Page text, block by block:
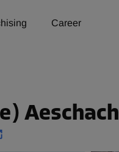
Career
Aeschach